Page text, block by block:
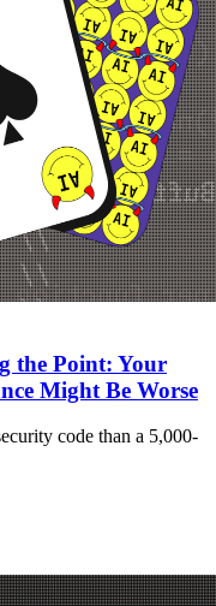
the Point: Your
Might Be Worse
code than a 5,000-